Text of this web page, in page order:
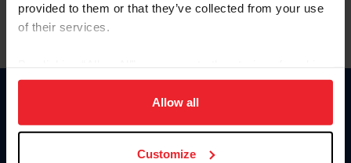
provided to them or that they’ve collected from your use
of their services.
on your device to enhance site navigation, to analyze site
usage, and improve member experience. Click
more information.
Allow all
Customize
Donate
USET